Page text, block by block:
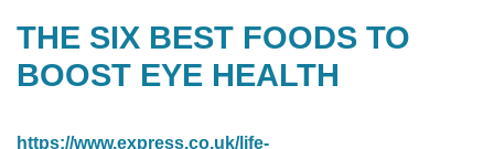
THE SIX BEST FOODS TO
BOOST EYE HEALTH
https://www.express.co.uk/life-